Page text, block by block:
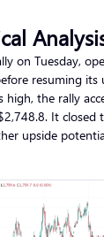
on Tuesday,
resuming
high, the rally
It closed
upside